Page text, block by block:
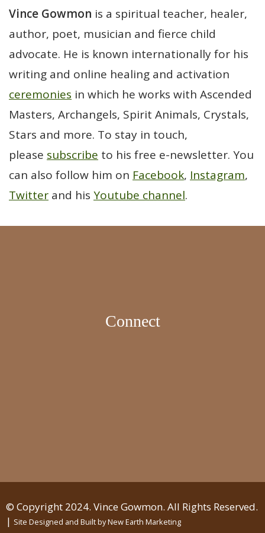
Vince Gowmon is a spiritual teacher, healer,
author, poet, musician and fierce child
advocate. He is known internationally for his
writing and online healing and activation
ceremonies in which he works with Ascended
Masters, Archangels, Spirit Animals, Crystals,
Stars and more. To stay in touch,
please subscribe to his free e-newsletter. You
can also follow him on Facebook, Instagram,
Twitter and his Youtube channel.
Connect
© Copyright 2024. Vince Gowmon. All Rights Reserved.
| Site Designed and Built byNew Earth Marketing